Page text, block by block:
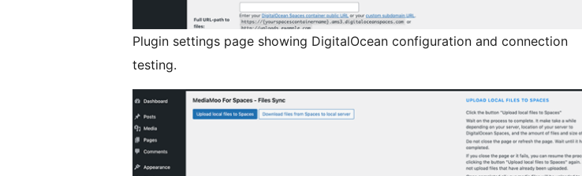
Plugin settings page showing DigitalOcean configuration and connection
testing.